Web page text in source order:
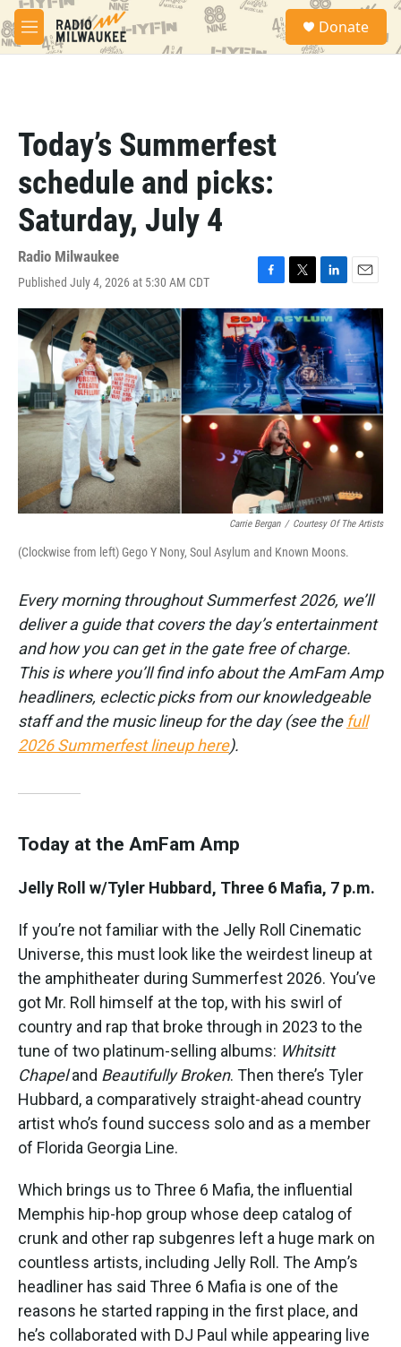
Skip to main content
M
e
S
a
Donate
Today’s Summerfest
schedule and picks:
Saturday, July 4
Radio Milwaukee
Published July 4, 2026 at 5:30 AM CDT
F
a
c
e
b
o
o
k
T
w
i
t
t
e
r
L
i
n
k
e
d
I
n
E
m
a
i
l
Carrie Bergan / Courtesy Of The Artists
(Clockwise from left) Gego Y Nony, Soul Asylum and Known Moons.
Every morning throughout Summerfest 2026, we’ll
deliver a guide that covers the day’s entertainment
and how you can get in the gate free of charge.
This is where you’ll find info about the AmFam Amp
headliners, eclectic picks from our knowledgeable
staff and the music lineup for the day (see the full
2026 Summerfest lineup here).
Today at the AmFam Amp
Jelly Roll w/Tyler Hubbard, Three 6 Mafia, 7 p.m.
If you’re not familiar with the Jelly Roll Cinematic
Universe, this must look like the weirdest lineup at
the amphitheater during Summerfest 2026. You’ve
got Mr. Roll himself at the top, with his swirl of
country and rap that broke through in 2023 to the
tune of two platinum-selling albums: Whitsitt
Chapeland Beautifully Broken. Then there’s Tyler
Hubbard, a comparatively straight-ahead country
artist who’s found success solo and as a member
of Florida Georgia Line.
Which brings us to Three 6 Mafia, the influential
Memphis hip-hop group whose deep catalog of
crunk and other rap subgenres left a huge mark on
countless artists, including Jelly Roll. The Amp’s
headliner has said Three 6 Mafia is one of the
reasons he started rapping in the first place, and
he’s collaborated with DJ Paul while appearing live